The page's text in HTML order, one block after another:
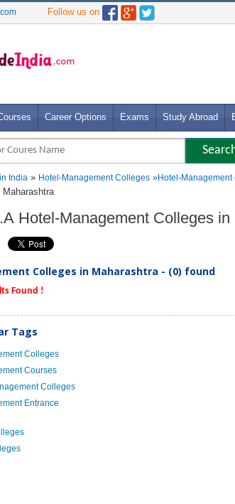
Follow us on
Career Options Exams Study Abroad
India » Hotel-Management Colleges »Hotel-
Hotel-Management Colleges
Colleges in Maharashtra - (0) found
Found !
Tags
Colleges
Courses
Colleges
Entrance